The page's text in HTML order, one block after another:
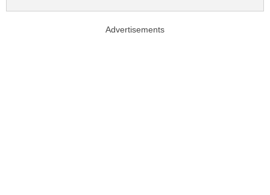
Advertisements